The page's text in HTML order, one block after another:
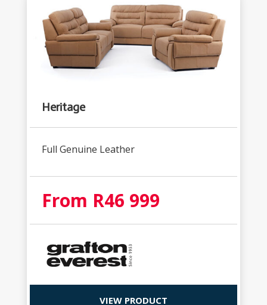
Heritage
Full Genuine Leather
From R46 999
VIEW PRODUCT